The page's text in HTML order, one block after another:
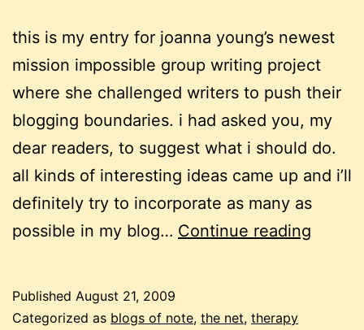
this is my entry for joanna young’s newest
mission impossible group writing project
where she challenged writers to push their
blogging boundaries. i had asked you, my
dear readers, to suggest what i should do.
all kinds of interesting ideas came up and i’ll
definitely try to incorporate as many as
possible in my blog… Continue reading
Published August 21, 2009
Categorized as blogs of note, the net, therapy